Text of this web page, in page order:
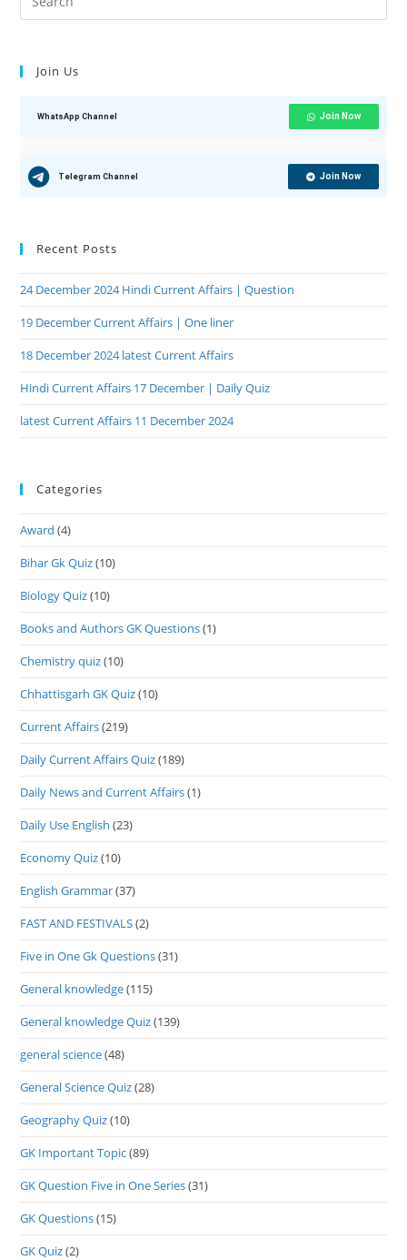
Join Us
WhatsApp Channel Join Now
Telegram Channel Join Now
Recent Posts
24 December 2024 Hindi Current Affairs | Question
19 December Current Affairs | One liner
18 December 2024 latest Current Affairs
Hindi Current Affairs 17 December | Daily Quiz
latest Current Affairs 11 December 2024
Categories
Award (4)
Bihar Gk Quiz(10)
Biology Quiz(10)
Books and Authors GK Questions(1)
Chemistry quiz(10)
Chhattisgarh GK Quiz(10)
Current Affairs(219)
Daily Current Affairs Quiz(189)
Daily News and Current Affairs(1)
Daily Use English (23)
Economy Quiz(10)
English Grammar(37)
FAST AND FESTIVALS(2)
Five in One Gk Questions(31)
General knowledge(115)
General knowledge Quiz(139)
general science(48)
General Science Quiz(28)
Geography Quiz(10)
GK Important Topic(89)
GK Question Five in One Series(31)
GK Questions(15)
GK Quiz(2)